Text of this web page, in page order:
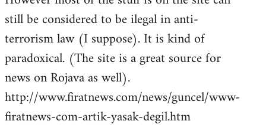
still be considered to be ilegal in anti-
terrorism law (I suppose). It is kind of
paradoxical. (The site is a great source for
news on Rojava as well).
http://www.firatnews.com/news/guncel/www-
firatnews-com-artik-yasak-degil.htm